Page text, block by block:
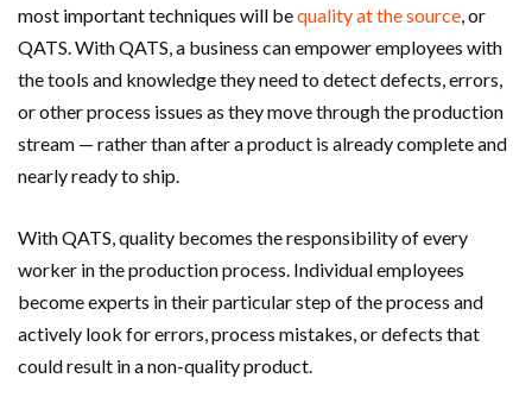
most important techniques will bequality at the source, or
QATS. With QATS, a business can empower employees with
the tools and knowledge they need to detect defects, errors,
or other process issues as they move through the production
stream — rather than after a product is already complete and
nearly ready to ship.
With QATS, quality becomes the responsibility of every
worker in the production process. Individual employees
become experts in their particular step of the process and
actively look for errors, process mistakes, or defects that
could result in a non-quality product.